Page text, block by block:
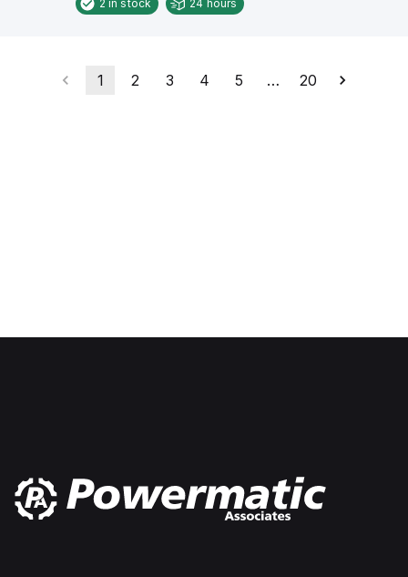
2 in stock 24 hours
1 2 3 4 5 … 20